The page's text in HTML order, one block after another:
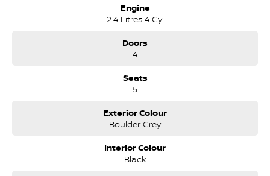
Engine
2.4 Litres 4 Cyl
Doors
4
Seats
5
Exterior Colour
Boulder Grey
Interior Colour
Black